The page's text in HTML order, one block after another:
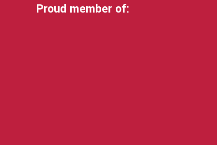
Proud member of: